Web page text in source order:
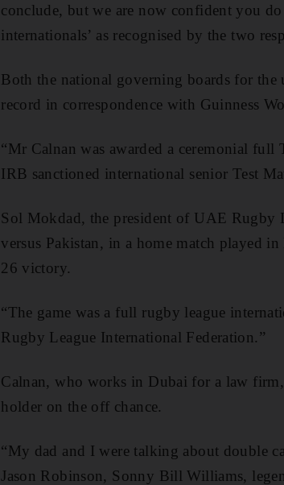
conclude, but we are now confident you
internationals’ as recognised by the two
Both the national governing boards for the
record in correspondence with Guinness
“Mr Calnan was awarded a ceremonial
IRB sanctioned international senior Test
Sol Mokdad, the president of UAE Rugby
versus Pakistan, in a home match played
26 victory.
“The game was a full rugby league
Rugby League International Federation.”
Calnan, who works in Dubai for a law
holder on the off chance.
“My dad and I were talking about double
Jason Robinson, Sonny Bill Williams,